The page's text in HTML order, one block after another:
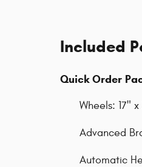
Included
Quick Order
Wheels: 17"
Advanced
Automatic